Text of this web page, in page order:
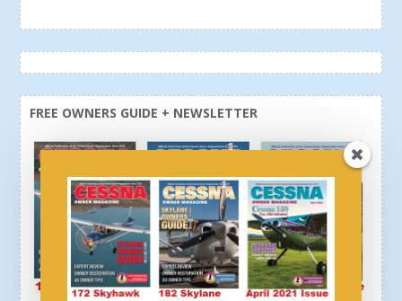
FREE OWNERS GUIDE + NEWSLETTER